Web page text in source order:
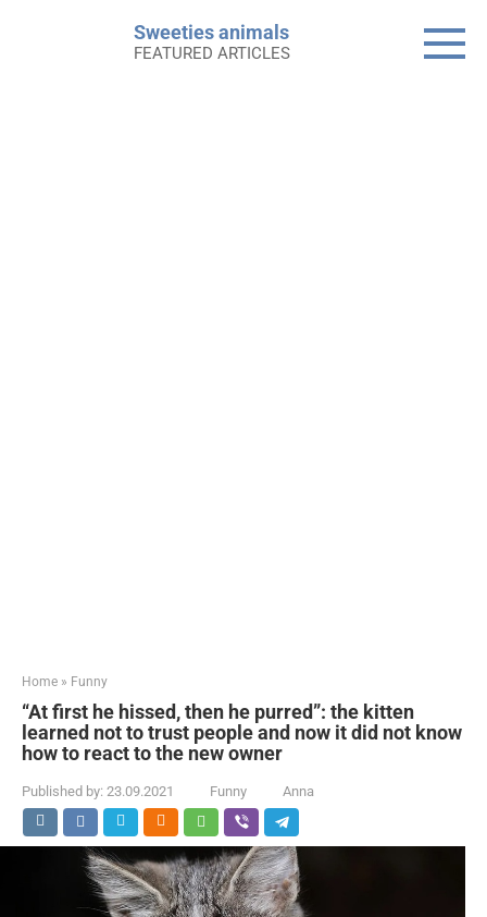
Sweeties animals
FEATURED ARTICLES
Home » Funny
“At first he hissed, then he purred”: the kitten
learned not to trust people and now it did not know
how to react to the new owner
Published by: 23.09.2021 Funny Anna